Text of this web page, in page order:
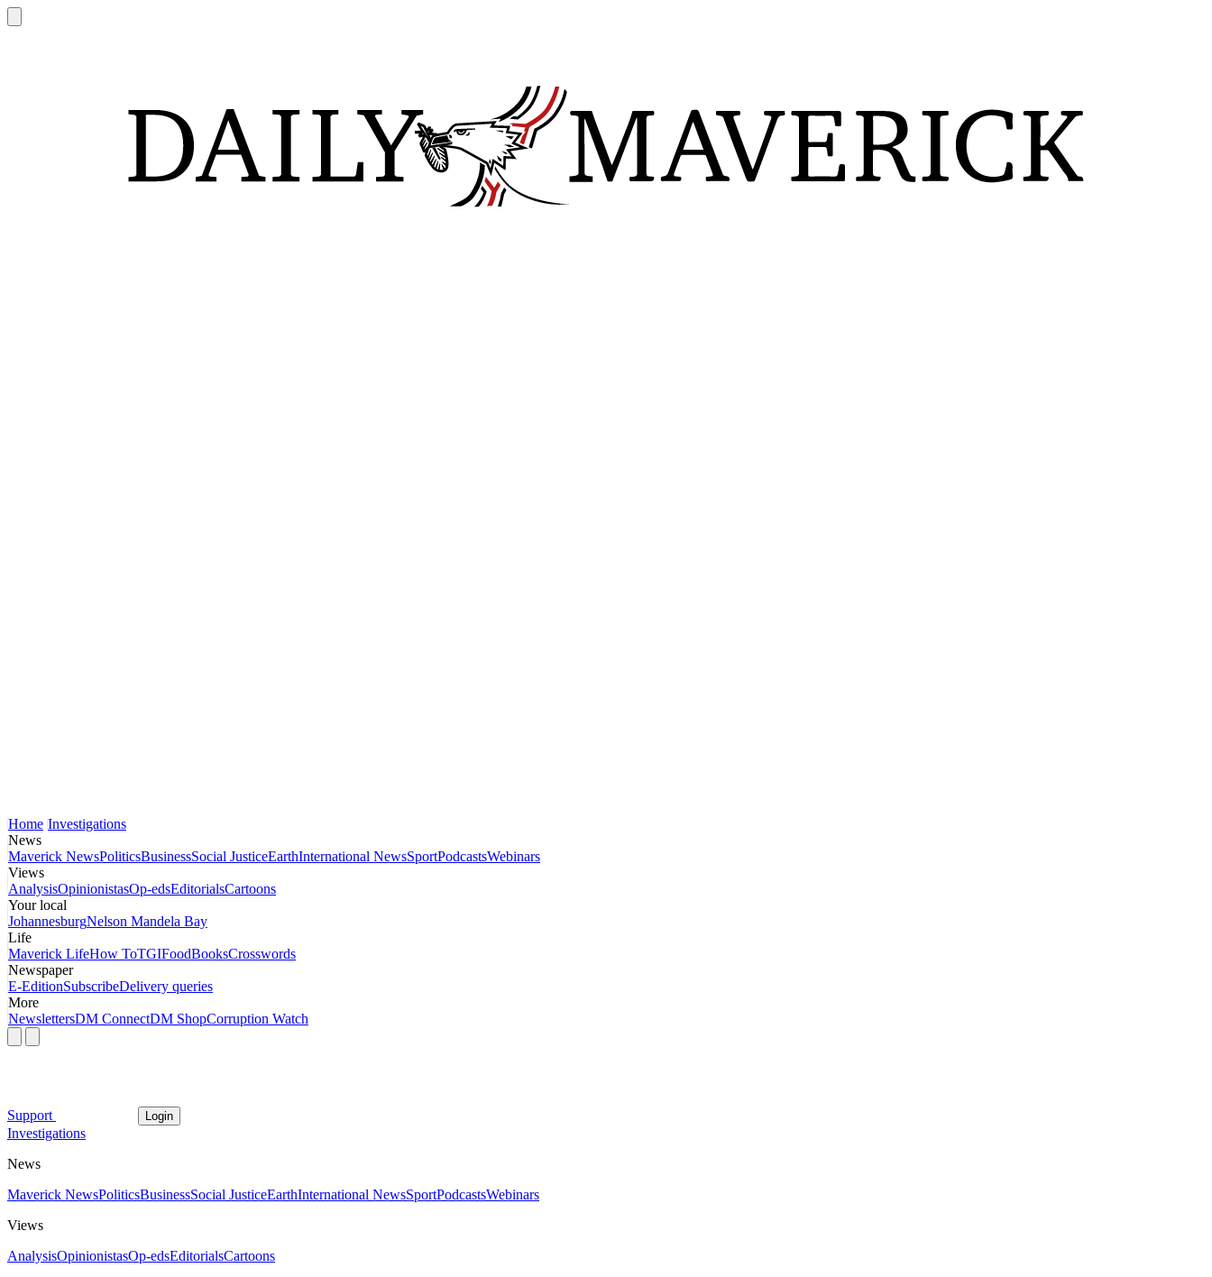
Home Investigations
News
Maverick NewsPoliticsBusinessSocial JusticeEarthInternational NewsSportPodcastsWebinars
Views
AnalysisOpinionistasOp-edsEditorialsCartoons
Your local
JohannesburgNelson Mandela Bay
Life
Maverick LifeHow ToTGIFoodBooksCrosswords
Newspaper
E-EditionSubscribeDelivery queries
More
NewslettersDM ConnectDM ShopCorruption Watch
Support Login
Investigations
News
Maverick NewsPoliticsBusinessSocial JusticeEarthInternational NewsSportPodcastsWebinars
Views
AnalysisOpinionistasOp-edsEditorialsCartoons